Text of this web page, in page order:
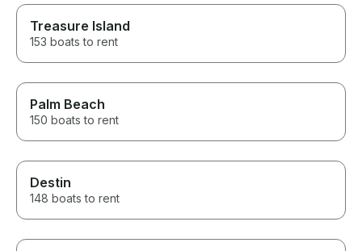
Treasure Island
153 boats to rent
Palm Beach
150 boats to rent
Destin
148 boats to rent